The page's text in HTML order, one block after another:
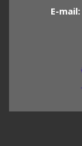
E-mail: